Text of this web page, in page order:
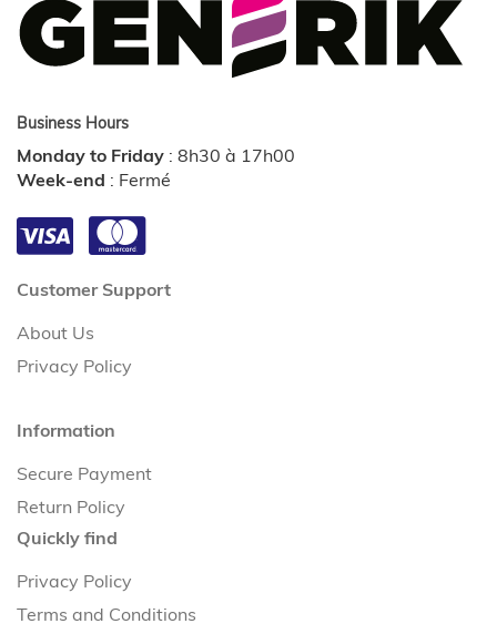
Business Hours
Monday to Friday : 8h30 à 17h00
Week-end : Fermé
Customer Support
About Us
Privacy Policy
Information
Secure Payment
Return Policy
Quickly find
Privacy Policy
Terms and Conditions